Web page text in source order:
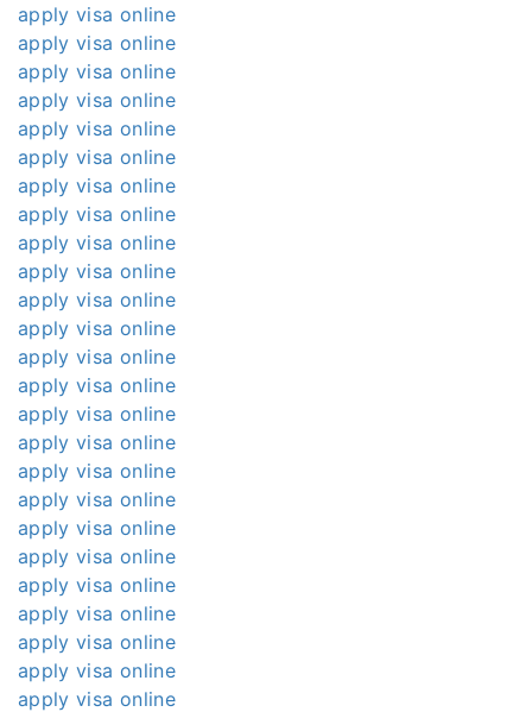
apply visa online
apply visa online
apply visa online
apply visa online
apply visa online
apply visa online
apply visa online
apply visa online
apply visa online
apply visa online
apply visa online
apply visa online
apply visa online
apply visa online
apply visa online
apply visa online
apply visa online
apply visa online
apply visa online
apply visa online
apply visa online
apply visa online
apply visa online
apply visa online
apply visa online